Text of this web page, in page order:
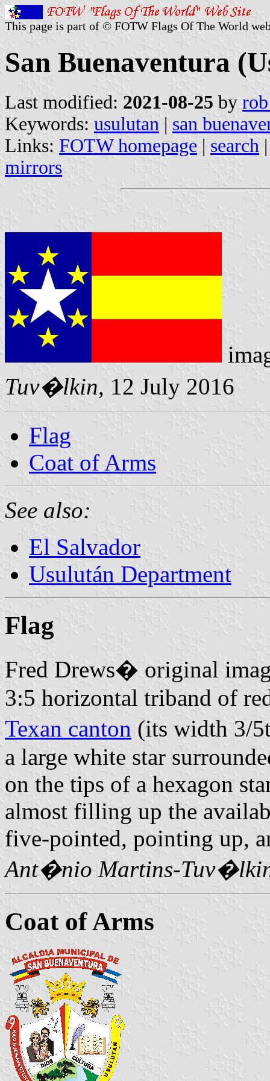
This page is part of © FOTW Flags Of The World
San Buenaventura
Last modified: 2021-08-25 by
Keywords: usulutan | san
Links: FOTW homepage | search
mirrors
Tuv�lkin, 12 July 2016
Flag
Coat of Arms
See also:
El Salvador
Usulután Department
Flag
Fred Drews� original
3:5 horizontal triband of
Texan canton (its width 3/
a large white star
on the tips of a hexagon
almost filling up the
five-pointed, pointing up,
Ant�nio Martins-
Coat of Arms